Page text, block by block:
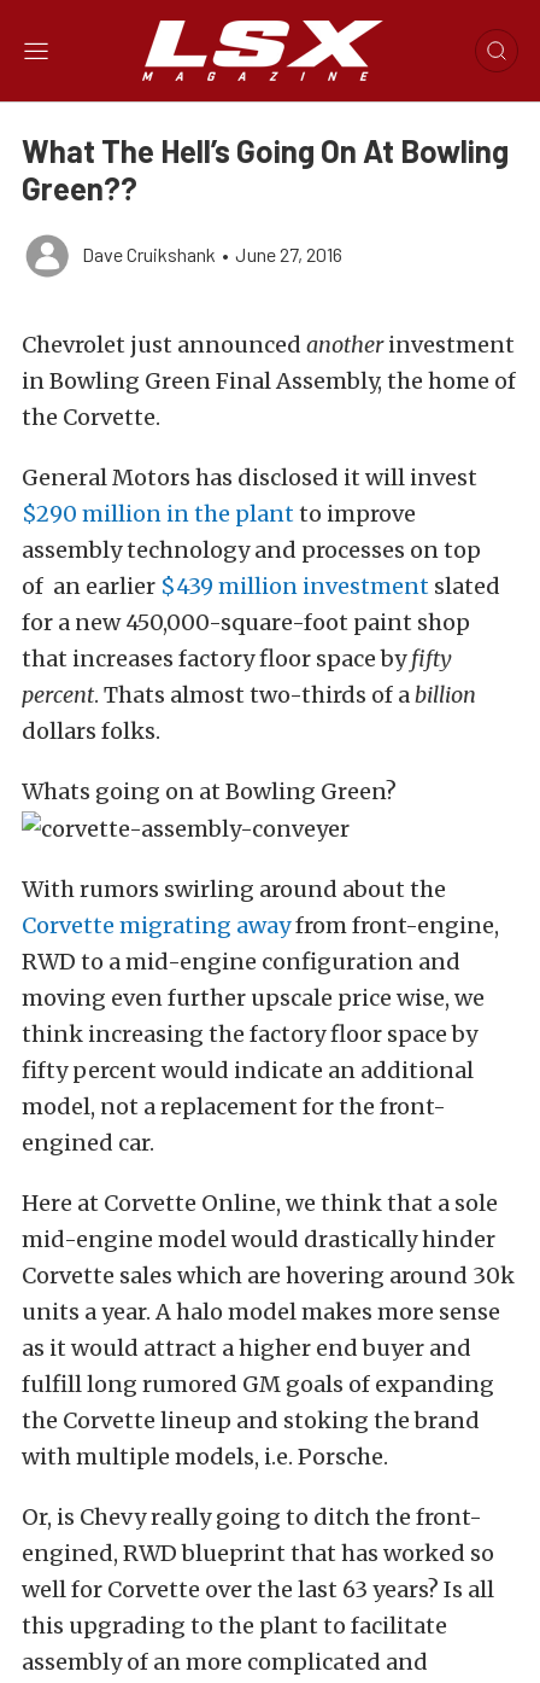
What The Hell’s Going On At Bowling
Green??
Dave Cruikshank • June 27, 2016
Chevrolet just announced anotherinvestment
in Bowling Green Final Assembly, the home of
the Corvette.
General Motors has disclosed it will invest
$290 million in the plantto improve
assembly technology and processes on top
of an earlier $439 million investment slated
for a new 450,000-square-foot paint shop
that increases factory floor space byfifty
percent. Thats almost two-thirds of abillion
dollars folks.
Whats going on at Bowling Green?
With rumors swirling around about the
Corvette migrating awayfrom front-engine,
RWD to a mid-engine configuration and
moving even further upscale price wise, we
think increasing the factory floor space by
fifty percent would indicate an additional
model, not a replacement for the front-
engined car.
Here at Corvette Online, we think that a sole
mid-engine model would drastically hinder
Corvette sales which are hovering around 30k
units a year. A halo model makes more sense
as it would attract a higher end buyer and
fulfill long rumored GM goals of expanding
the Corvette lineup and stoking the brand
with multiple models, i.e. Porsche.
Or, is Chevy really going to ditch the front-
engined, RWD blueprint that has worked so
well for Corvette over the last 63 years? Is all
this upgrading to the plant to facilitate
assembly of an more complicated and